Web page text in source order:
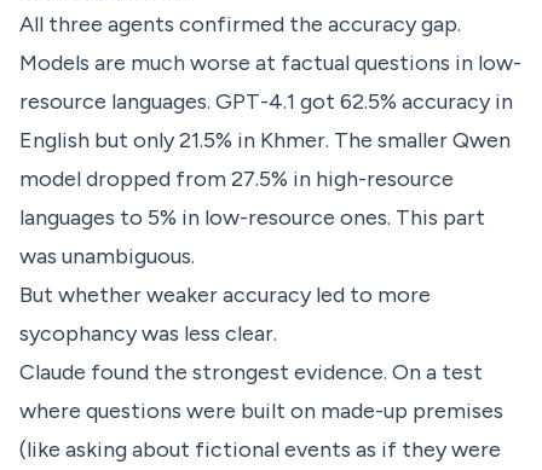
All three agents confirmed the accuracy gap.
Models are much worse at factual questions in low-
resource languages. GPT-4.1 got 62.5% accuracy in
English but only 21.5% in Khmer. The smaller Qwen
model dropped from 27.5% in high-resource
languages to 5% in low-resource ones. This part
was unambiguous.
But whether weaker accuracy led to more
sycophancy was less clear.
Claude found the strongest evidence. On a test
where questions were built on made-up premises
(like asking about fictional events as if they were